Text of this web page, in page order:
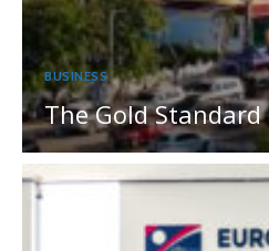
BUSINESS
The Gold Standard